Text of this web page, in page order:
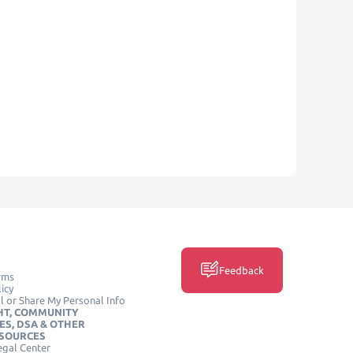
or Share My Personal Info
COMMUNITY
DSA & OTHER
Center
Feedback